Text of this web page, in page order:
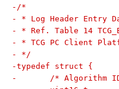
-/*
- * Log Header Entry
- * Ref. Table 14
- * TCG PC Client
- */
-typedef struct {
-	/* Algorithm